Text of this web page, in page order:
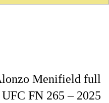
Menifield full
FN 265 – 2025